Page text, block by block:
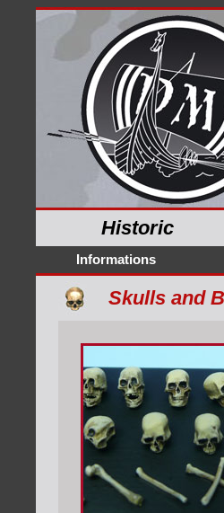
Historic
Informations
Skulls and